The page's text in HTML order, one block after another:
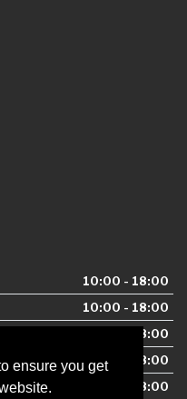
ensure you get
10:00 - 18:00
10:00 - 18:00
10:00 - 18:00
10:00 - 18:00
10:00 - 18:00